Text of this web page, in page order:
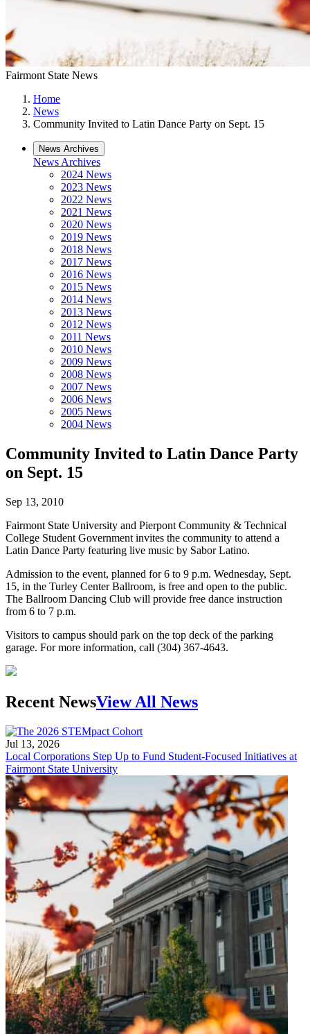
Fairmont State News
Home
News
Community Invited to Latin Dance Party on Sept. 15
News Archives
News Archives
2024 News
2023 News
2022 News
2021 News
2020 News
2019 News
2018 News
2017 News
2016 News
2015 News
2014 News
2013 News
2012 News
2011 News
2010 News
2009 News
2008 News
2007 News
2006 News
2005 News
2004 News
Community Invited to Latin Dance Party
on Sept. 15
Sep 13, 2010
Fairmont State University and Pierpont Community & Technical
College Student Government invites the community to attend a
Latin Dance Party featuring live music by Sabor Latino.
Admission to the event, planned for 6 to 9 p.m. Wednesday, Sept.
15, in the Turley Center Ballroom, is free and open to the public.
The Ballroom Dancing Club will provide free dance instruction
from 6 to 7 p.m.
Visitors to campus should park on the top deck of the parking
garage. For more information, call (304) 367-4643.
Recent NewsView All News
Jul 13, 2026
Local Corporations Step Up to Fund Student-Focused Initiatives at
Fairmont State University